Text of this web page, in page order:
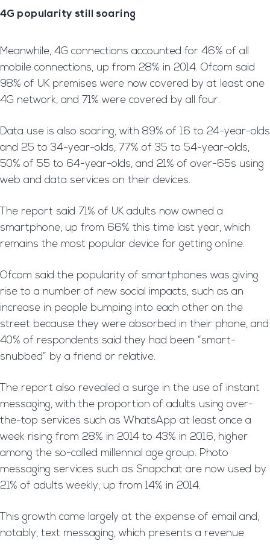
4G popularity still soaring
Meanwhile, 4G connections accounted for 46% of all
mobile connections, up from 28% in 2014. Ofcom said
98% of UK premises were now covered by at least one
4G network, and 71% were covered by all four.
Data use is also soaring, with 89% of 16 to 24-year-olds
and 25 to 34-year-olds, 77% of 35 to 54-year-olds,
50% of 55 to 64-year-olds, and 21% of over-65s using
web and data services on their devices.
The report said 71% of UK adults now owned a
smartphone, up from 66% this time last year, which
remains the most popular device for getting online.
Ofcom said the popularity of smartphones was giving
rise to a number of new social impacts, such as an
increase in people bumping into each other on the
street because they were absorbed in their phone, and
40% of respondents said they had been “smart-
snubbed” by a friend or relative.
The report also revealed a surge in the use of instant
messaging, with the proportion of adults using over-
the-top services such as WhatsApp at least once a
week rising from 28% in 2014 to 43% in 2016, higher
among the so-called millennial age group. Photo
messaging services such as Snapchat are now used by
21% of adults weekly, up from 14% in 2014.
This growth came largely at the expense of email and,
notably, text messaging, which presents a revenue